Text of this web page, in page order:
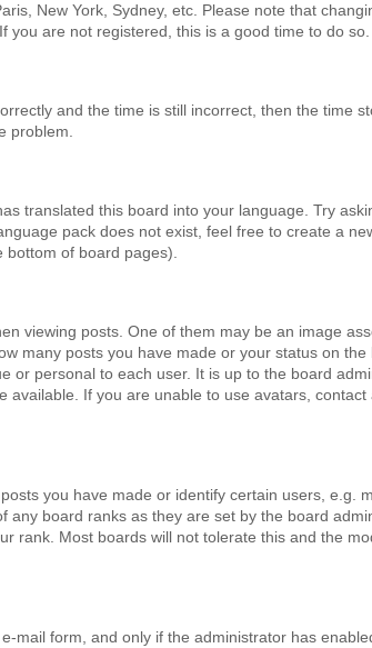
New York, Sydney, etc. Please note that
are not registered, this is a good time to do so.
and the time is still incorrect, then the time
problem.
translated this board into your language. Try
pack does not exist, feel free to create a
of board pages).
viewing posts. One of them may be an image
many posts you have made or your status on the
or personal to each user. It is up to the board
If you are unable to use avatars, contact
you have made or identify certain users, e.g.
board ranks as they are set by the board
rank. Most boards will not tolerate this and the
mail form, and only if the administrator has